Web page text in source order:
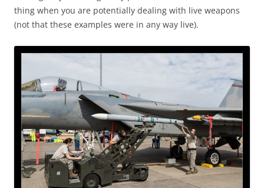
thing when you are potentially dealing with live weapons
(not that these examples were in any way live).